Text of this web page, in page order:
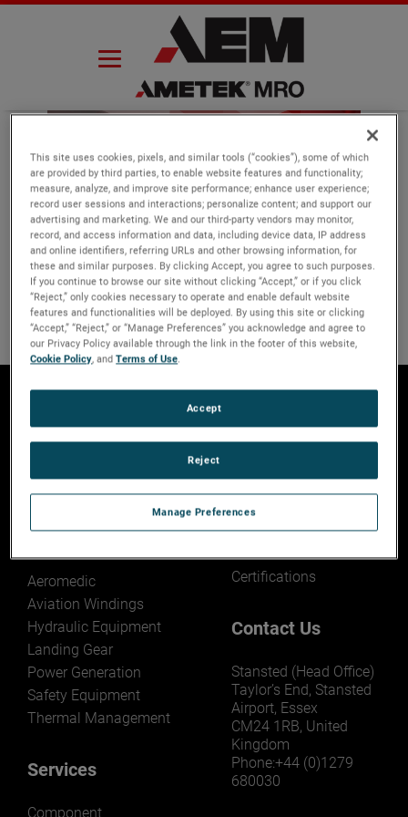
Skip
content
Thank you
About AEM
Products
Aeromedic
Aviation Windings
Hydraulic Equipment
Landing Gear
Power Generation
Safety Equipment
Thermal Management
Services
Component
Capability
Technical Corner
Certifications
Contact Us
Stansted (Head Office)
Taylor’s End, Stansted
Airport, Essex
CM24 1RB, United
Kingdom
Phone:+44 (0)1279
680030
This site uses cookies, pixels, and similar tools (“cookies”), some of which
are provided by third parties, to enable website features and functionality;
measure, analyze, and improve site performance; enhance user experience;
record user sessions and interactions; personalize content; and support our
advertising and marketing. We and our third-party vendors may monitor,
record, and access information and data, including device data, IP address
and online identifiers, referring URLs and other browsing information, for
these and similar purposes. By clicking Accept, you agree to such purposes.
If you continue to browse our site without clicking “Accept,” or if you click
“Reject,” only cookies necessary to operate and enable default website
features and functionalities will be deployed. By using this site or clicking
“Accept,” “Reject,” or “Manage Preferences” you acknowledge and agree to
our Privacy Policy available through the link in the footer of this website,
Cookie Policy, andTerms of Use.
Manage Preferences
Reject
Accept